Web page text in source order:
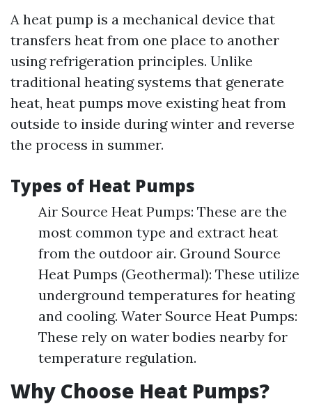
A heat pump is a mechanical device that
transfers heat from one place to another
using refrigeration principles. Unlike
traditional heating systems that generate
heat, heat pumps move existing heat from
outside to inside during winter and reverse
the process in summer.
Types of Heat Pumps
Air Source Heat Pumps: These are the
most common type and extract heat
from the outdoor air. Ground Source
Heat Pumps (Geothermal): These utilize
underground temperatures for heating
and cooling. Water Source Heat Pumps:
These rely on water bodies nearby for
temperature regulation.
Why Choose Heat Pumps?